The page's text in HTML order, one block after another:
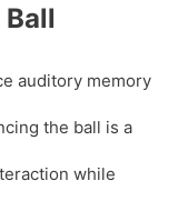
auditory memory
the ball is a
while